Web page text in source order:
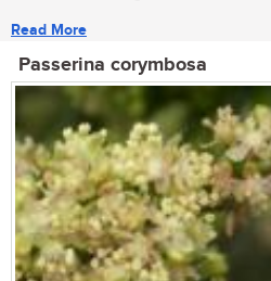
Read More
Passerina corymbosa